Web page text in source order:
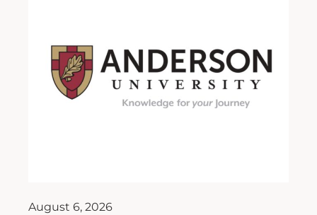
August 6, 2026